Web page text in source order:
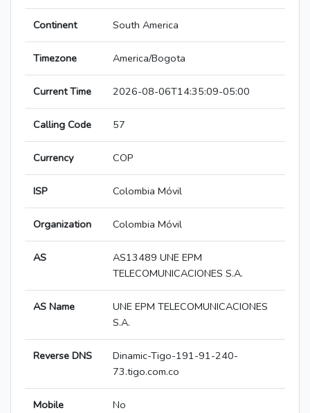
Continent South America
Timezone America/Bogota
Current Time 2026-08-06T14:35:09-05:00
Calling Code 57
Currency COP
ISP Colombia Móvil
Organization Colombia Móvil
AS
AS13489 UNE EPM
TELECOMUNICACIONES S.A.
AS Name
UNE EPM TELECOMUNICACIONES
S.A.
Reverse DNS
Dinamic-Tigo-191-91-240-
73.tigo.com.co
Mobile
No